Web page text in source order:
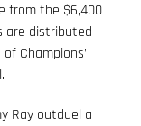
from the $6,400
are distributed
Champions’
Ray outduel a